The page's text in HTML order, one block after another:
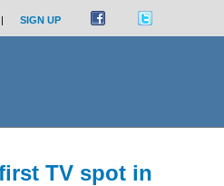
| SIGN UP
TV spot in